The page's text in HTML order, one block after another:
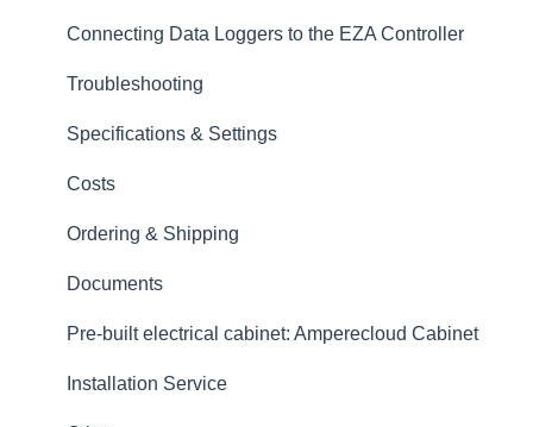
Services
Logbook
Digital Twin
Master Data
Reports
Data
Datalogger & Feed-in Management
Remote Control
Connecting Data Loggers to the EZA Controller
Troubleshooting
Specifications & Settings
Costs
Ordering & Shipping
Documents
Pre-built electrical cabinet: Amperecloud Cabinet
Installation Service